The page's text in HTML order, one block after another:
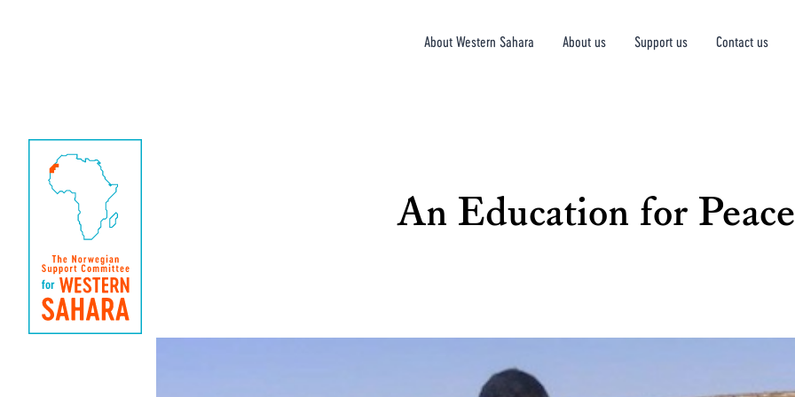
About Western Sahara About us Support us Contact us
An Education for Peace